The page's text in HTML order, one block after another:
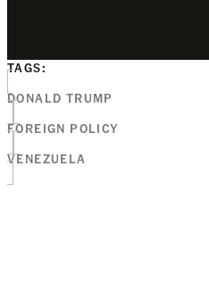
TAGS:
DONALD TRUMP
FOREIGN POLICY
VENEZUELA